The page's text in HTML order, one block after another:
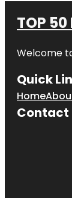
TOP 50
Welcome
Quick
Home
Contact